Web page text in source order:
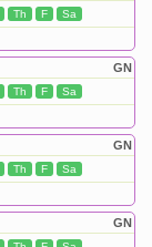
Th F Sa
GN
Th F Sa
GN
Th F Sa
GN